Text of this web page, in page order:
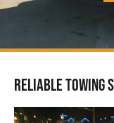
Reliable Towing